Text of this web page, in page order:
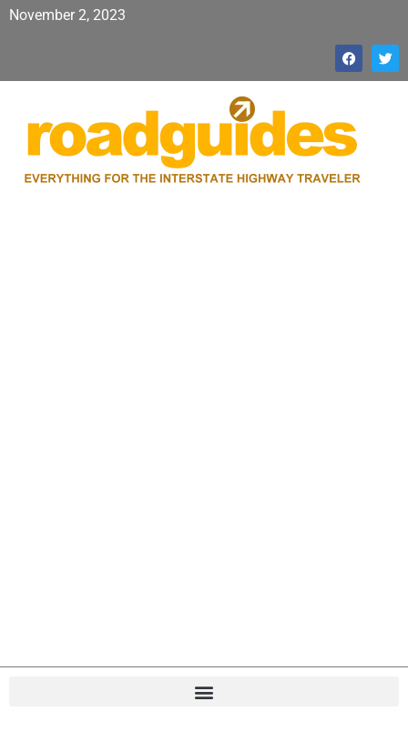
November 2, 2023